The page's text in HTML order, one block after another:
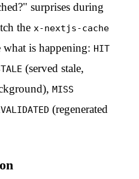
surprises during
the x-nextjs-cache
what is happening: HIT
(served stale,
MISS
(regenerated